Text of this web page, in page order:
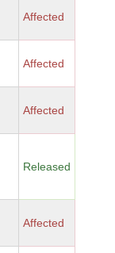
Affected
Affected
Affected
Released
Affected